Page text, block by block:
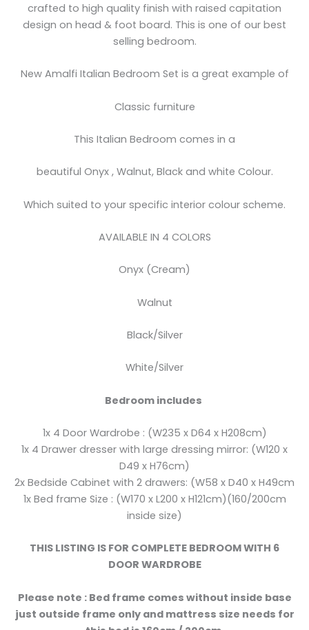
crafted to high quality finish with raised capitation
design on head & foot board. This is one of our best
selling bedroom.
New Amalfi Italian Bedroom Set is a great example of
Classic furniture
This Italian Bedroom comes in a
beautiful Onyx , Walnut, Black and white Colour.
Which suited to your specific interior colour scheme.
AVAILABLE IN 4 COLORS
Onyx (Cream)
Walnut
Black/Silver
White/Silver
Bedroom includes
1x 4 Door Wardrobe : (W235 x D64 x H208cm)
1x 4 Drawer dresser with large dressing mirror: (W120 x
D49 x H76cm)
2x Bedside Cabinet with 2 drawers: (W58 x D40 x H49cm
1x Bed frame Size : (W170 x L200 x H121cm)(160/200cm
inside size)
THIS LISTING IS FOR COMPLETE BEDROOM WITH 6
DOOR WARDROBE
Please note : Bed frame comes without inside base
just outside frame only and mattress size needs for